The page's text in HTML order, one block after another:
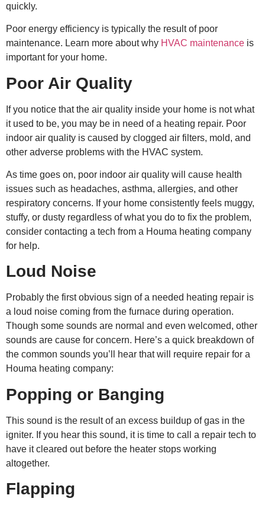
quickly.
Poor energy efficiency is typically the result of poor
maintenance. Learn more about why HVAC maintenance is
important for your home.
Poor Air Quality
If you notice that the air quality inside your home is not what
it used to be, you may be in need of a heating repair. Poor
indoor air quality is caused by clogged air filters, mold, and
other adverse problems with the HVAC system.
As time goes on, poor indoor air quality will cause health
issues such as headaches, asthma, allergies, and other
respiratory concerns. If your home consistently feels muggy,
stuffy, or dusty regardless of what you do to fix the problem,
consider contacting a tech from a Houma heating company
for help.
Loud Noise
Probably the first obvious sign of a needed heating repair is
a loud noise coming from the furnace during operation.
Though some sounds are normal and even welcomed, other
sounds are cause for concern. Here’s a quick breakdown of
the common sounds you’ll hear that will require repair for a
Houma heating company:
Popping or Banging
This sound is the result of an excess buildup of gas in the
igniter. If you hear this sound, it is time to call a repair tech to
have it cleared out before the heater stops working
altogether.
Flapping